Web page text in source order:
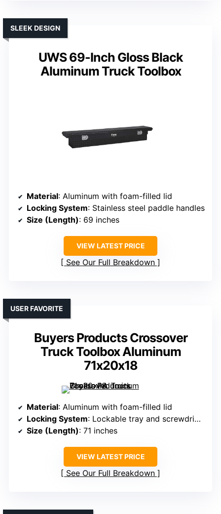
UWS 69-Inch Gloss Black
Aluminum Truck Toolbox
SLEEK DESIGN
Material: Aluminum with foam-filled lid
Locking System: Stainless steel paddle handles
Size (Length): 69 inches
VIEW LATEST PRICE
See Our Full Breakdown
Buyers Products Crossover
Truck Toolbox Aluminum
71x20x18
USER FAVORITE
Material: Aluminum with foam-filled lid
Locking System: Lockable tray and screwdriver holders
Size (Length): 71 inches
VIEW LATEST PRICE
See Our Full Breakdown